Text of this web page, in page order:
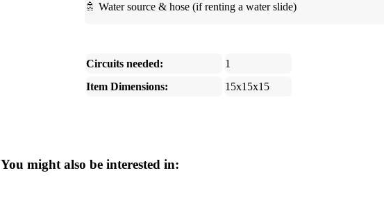
🚿 Water source & hose (if renting a water slide)
Circuits needed:
1
Item Dimensions:
15x15x15
You might also be interested in: